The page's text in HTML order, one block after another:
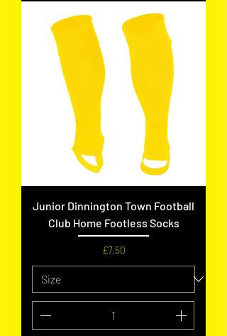
Junior Dinnington Town Football
Club Home Footless Socks
Price
£7.50